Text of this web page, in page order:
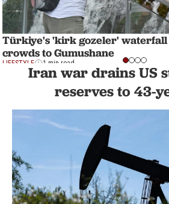
Türkiye's 'kirk gozeler'
crowds to Gumushane
LIFESTYLE 1 min read
Iran war drains US
reserves to 43-